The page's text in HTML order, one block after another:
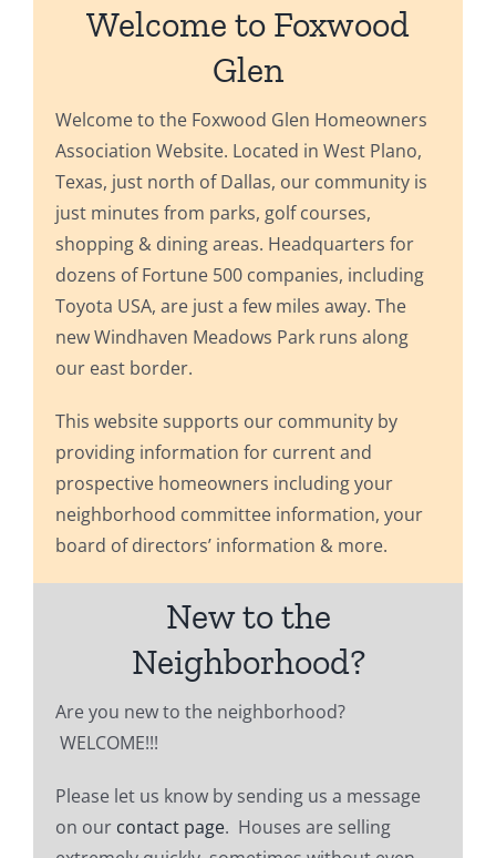
Welcome to Foxwood
Glen
Welcome to the Foxwood Glen Homeowners
Association Website. Located in West Plano,
Texas, just north of Dallas, our community is
just minutes from parks, golf courses,
shopping & dining areas. Headquarters for
dozens of Fortune 500 companies, including
Toyota USA, are just a few miles away. The
new Windhaven Meadows Park runs along
our east border.
This website supports our community by
providing information for current and
prospective homeowners including your
neighborhood committee information, your
board of directors’ information & more.
New to the
Neighborhood?
Are you new to the neighborhood?
WELCOME!!!
Please let us know by sending us a message
on our contact page. Houses are selling